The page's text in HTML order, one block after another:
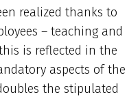
realized thanks to
– teaching and
is reflected in the
aspects of the
the stipulated